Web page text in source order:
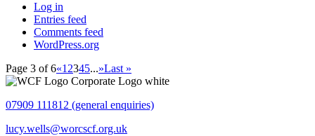
Log in
Entries feed
Comments feed
WordPress.org
Page 3 of 6«1 2345...»Last »
07909 111812 (general enquiries)
lucy.wells@worcscf.org.uk